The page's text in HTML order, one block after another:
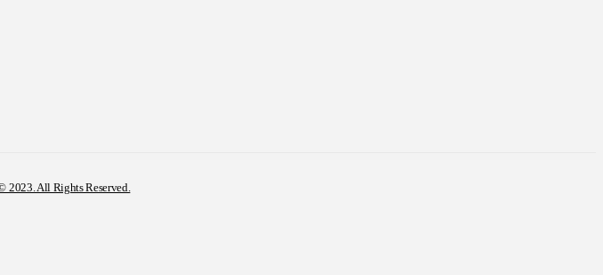
2023. All Rights Reserved.